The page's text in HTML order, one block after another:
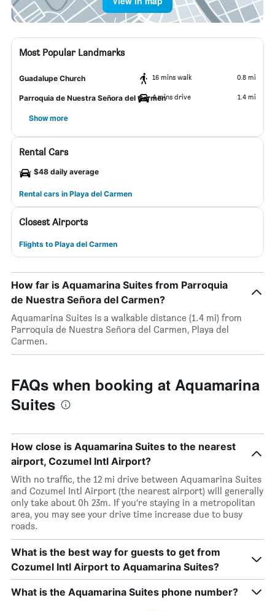
Most Popular Landmarks
Guadalupe Church 16 mins walk 0.8 mi
Parroquia de Nuestra Señora del Carmen4 mins drive 1.4 mi
Show more
Rental Cars
$48 daily average
Rental cars in Playa del Carmen
Closest Airports
Flights to Playa del Carmen
How far is Aquamarina Suites from Parroquia
de Nuestra Señora del Carmen?
Aquamarina Suites is a walkable distance (1.4 mi) from
Parroquia de Nuestra Señora del Carmen, Playa del
Carmen.
FAQs when booking at Aquamarina
Suites
How close is Aquamarina Suites to the nearest
airport, Cozumel Intl Airport?
With no traffic, the 12 mi drive between Aquamarina Suites
and Cozumel Intl Airport (the nearest airport) will generally
only take about 0h 23m. If you’re staying in a metropolitan
area, you may see your drive time increase due to busy
roads.
What is the best way for guests to get from
Cozumel Intl Airport to Aquamarina Suites?
What is the Aquamarina Suites phone number?